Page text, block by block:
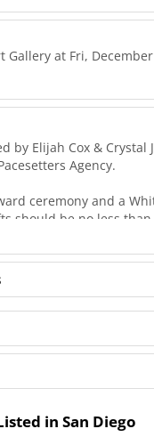
at Fri,
by Elijah Cox &
Agency.
ceremony and a
should be no less than
Hope, which
for all. Visit their
or Pacesetters
or Liz at 858 433
in San Diego